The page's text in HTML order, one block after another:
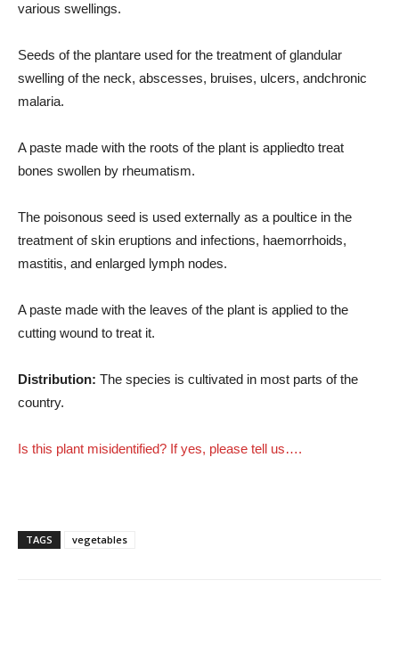
various swellings.
Seeds of the plantare used for the treatment of glandular
swelling of the neck, abscesses, bruises, ulcers, andchronic
malaria.
A paste made with the roots of the plant is appliedto treat
bones swollen by rheumatism.
The poisonous seed is used externally as a poultice in the
treatment of skin eruptions and infections, haemorrhoids,
mastitis, and enlarged lymph nodes.
A paste made with the leaves of the plant is applied to the
cutting wound to treat it.
Distribution: The species is cultivated in most parts of the
country.
Is this plant misidentified? If yes, please tell us….
TAGS vegetables